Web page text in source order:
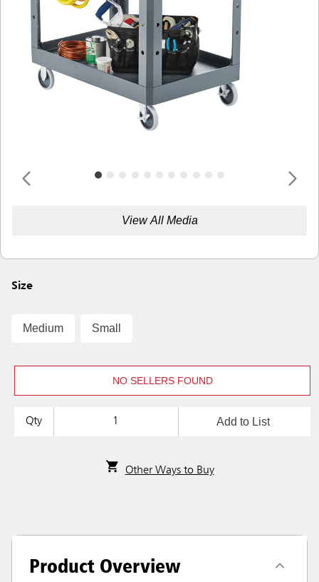
View All Media
Size
Medium Small
NO SELLERS FOUND
Qty Add to List
Other Ways to Buy
Product Overview